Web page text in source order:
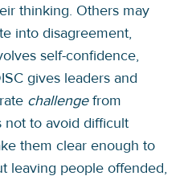
thinking. Others may
into disagreement,
self-confidence,
gives leaders and
challengefrom
not to avoid difficult
them clear enough to
leaving people offended,